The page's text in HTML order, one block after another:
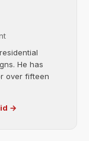
He has
over fifteen
→